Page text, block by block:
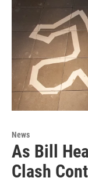
News
As Bill
Clash